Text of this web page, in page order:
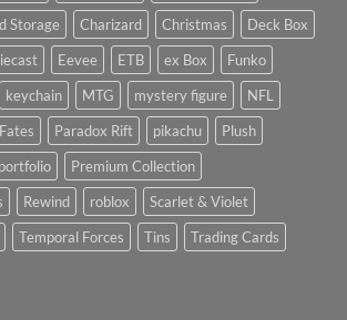
Storage Charizard Christmas
Deck Box
Eevee ETB ex Box
Funko
keychain MTG mystery figure
NFL
Paradox Rift pikachu
Plush
portfolio
Premium Collection
Rewind roblox
Scarlet & Violet
Temporal Forces Tins
Trading Cards